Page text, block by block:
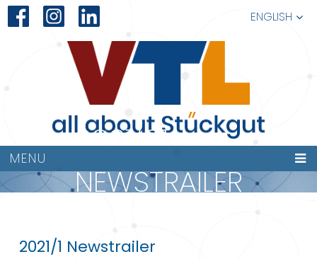
ENGLISH
MENU
2021/01
NEWSTRAILER
2021/1 Newstrailer